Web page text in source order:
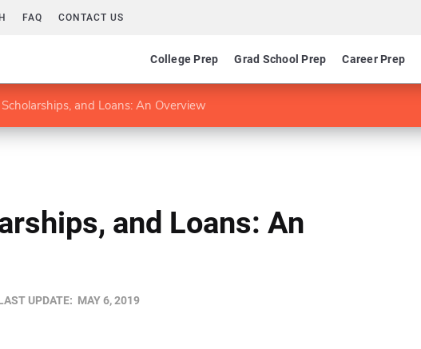
FAQ CONTACT US
College Prep Grad School Prep Career Prep
Scholarships, and Loans: An Overview
and Loans: An
UPDATE: MAY 6, 2019